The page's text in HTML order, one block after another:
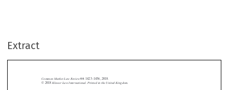
Extract
 


ACTIONS AND INACTIONS IN THE INVESTIGATION OF BREACHES
OF UNION LAW BY THE EUROPEAN SUPERVISORY AUTHORITIES
Common Market Law Review